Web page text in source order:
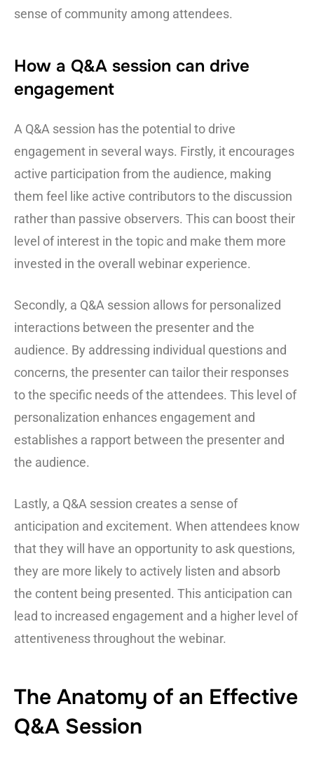
sense of community among attendees.
How a Q&A session can drive
engagement
A Q&A session has the potential to drive
engagement in several ways. Firstly, it encourages
active participation from the audience, making
them feel like active contributors to the discussion
rather than passive observers. This can boost their
level of interest in the topic and make them more
invested in the overall webinar experience.
Secondly, a Q&A session allows for personalized
interactions between the presenter and the
audience. By addressing individual questions and
concerns, the presenter can tailor their responses
to the specific needs of the attendees. This level of
personalization enhances engagement and
establishes a rapport between the presenter and
the audience.
Lastly, a Q&A session creates a sense of
anticipation and excitement. When attendees know
that they will have an opportunity to ask questions,
they are more likely to actively listen and absorb
the content being presented. This anticipation can
lead to increased engagement and a higher level of
attentiveness throughout the webinar.
The Anatomy of an Effective
Q&A Session